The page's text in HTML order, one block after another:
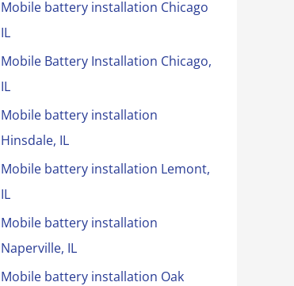
Mobile battery installation Chicago
IL
Mobile Battery Installation Chicago,
IL
Mobile battery installation
Hinsdale, IL
Mobile battery installation Lemont,
IL
Mobile battery installation
Naperville, IL
Mobile battery installation Oak